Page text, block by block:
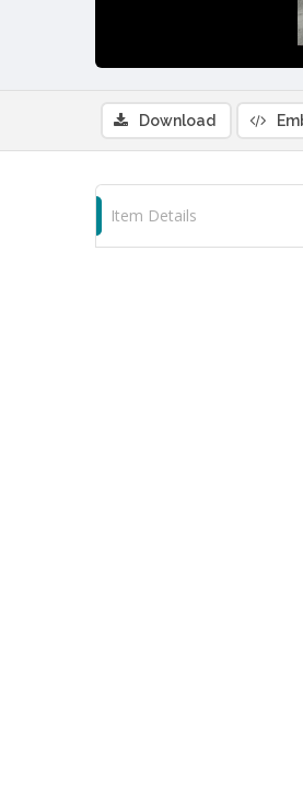
Download
Item Details